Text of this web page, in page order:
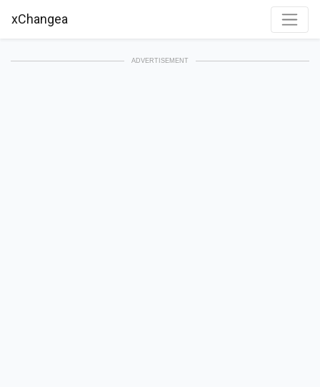
xChangea
ADVERTISEMENT